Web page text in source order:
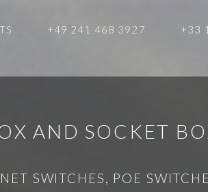
+49 241 468 3927 +33
AND SOCKET
SWITCHES, POE